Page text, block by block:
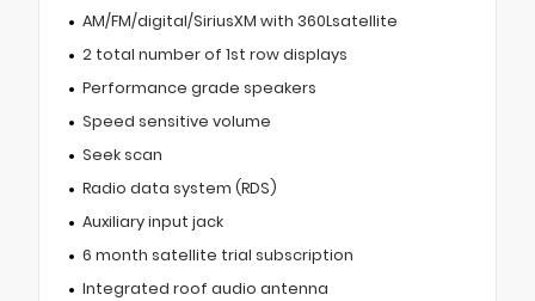
AM/FM/digital/SiriusXM with 360Lsatellite
2 total number of 1st row displays
Performance grade speakers
Speed sensitive volume
Seek scan
Radio data system (RDS)
Auxiliary input jack
6 month satellite trial subscription
Integrated roof audio antenna